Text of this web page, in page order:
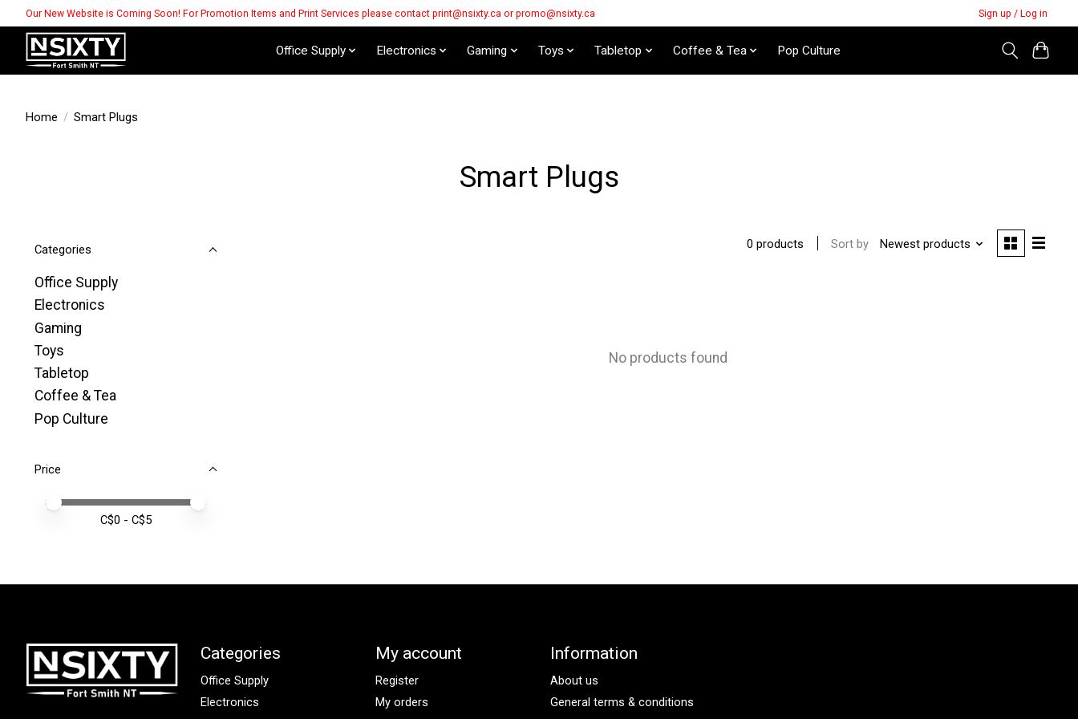
Our New Website is Coming Soon! For Promotion Items and Print Services please contact print@nsixty.ca or promo@nsixty.ca Sign up / Log in
Office Supply Electronics Gaming Toys Tabletop Coffee & Tea Pop Culture
Home / Smart Plugs
Smart Plugs
Categories
Office Supply
Electronics
Gaming
Toys
Tabletop
Coffee & Tea
Pop Culture
Price
Price minimum value
Price maximum value
C$0 - C$5
0 products Sort by Newest products
No products found
Categories
Office Supply
Electronics
My account
Register
My orders
Information
About us
General terms & conditions